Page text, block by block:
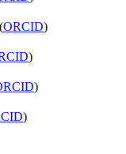
ORCID)
)
)
)